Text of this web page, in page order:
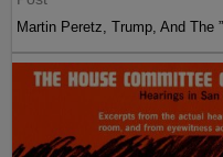
Martin Peretz, Trump, And The